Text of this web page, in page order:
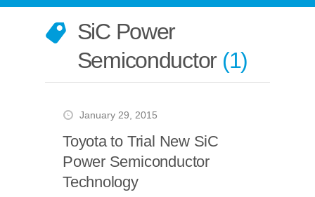
SiC Power
Semiconductor 1
January 29, 2015
Toyota to Trial New SiC
Power Semiconductor
Technology